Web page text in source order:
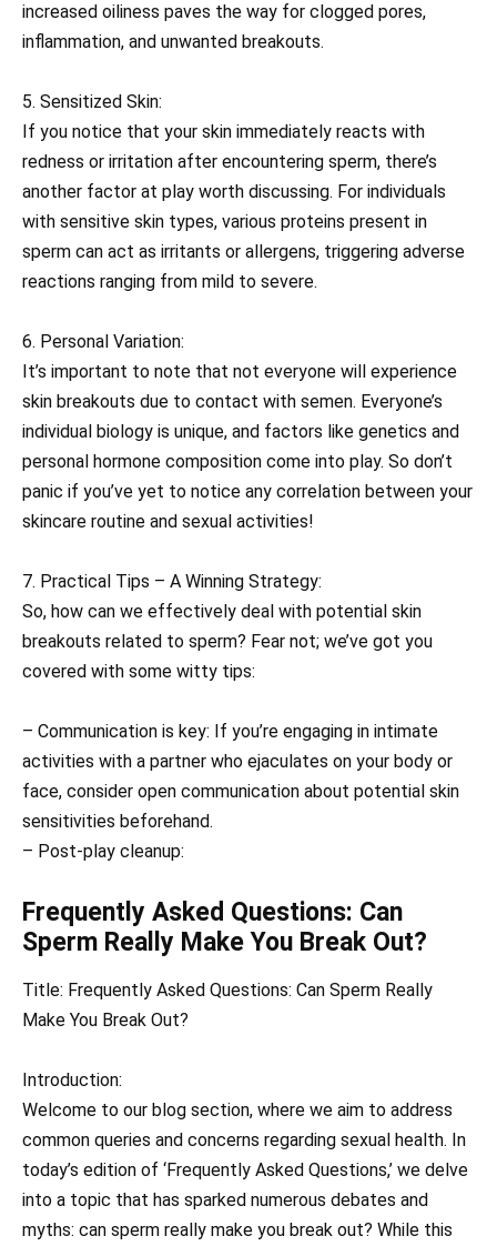
increased oiliness paves the way for clogged pores,
inflammation, and unwanted breakouts.
5. Sensitized Skin:
If you notice that your skin immediately reacts with
redness or irritation after encountering sperm, there’s
another factor at play worth discussing. For individuals
with sensitive skin types, various proteins present in
sperm can act as irritants or allergens, triggering adverse
reactions ranging from mild to severe.
6. Personal Variation:
It’s important to note that not everyone will experience
skin breakouts due to contact with semen. Everyone’s
individual biology is unique, and factors like genetics and
personal hormone composition come into play. So don’t
panic if you’ve yet to notice any correlation between your
skincare routine and sexual activities!
7. Practical Tips – A Winning Strategy:
So, how can we effectively deal with potential skin
breakouts related to sperm? Fear not; we’ve got you
covered with some witty tips:
– Communication is key: If you’re engaging in intimate
activities with a partner who ejaculates on your body or
face, consider open communication about potential skin
sensitivities beforehand.
– Post-play cleanup:
Frequently Asked Questions: Can
Sperm Really Make You Break Out?
Title: Frequently Asked Questions: Can Sperm Really
Make You Break Out?
Introduction:
Welcome to our blog section, where we aim to address
common queries and concerns regarding sexual health. In
today’s edition of ‘Frequently Asked Questions,’ we delve
into a topic that has sparked numerous debates and
myths: can sperm really make you break out? While this